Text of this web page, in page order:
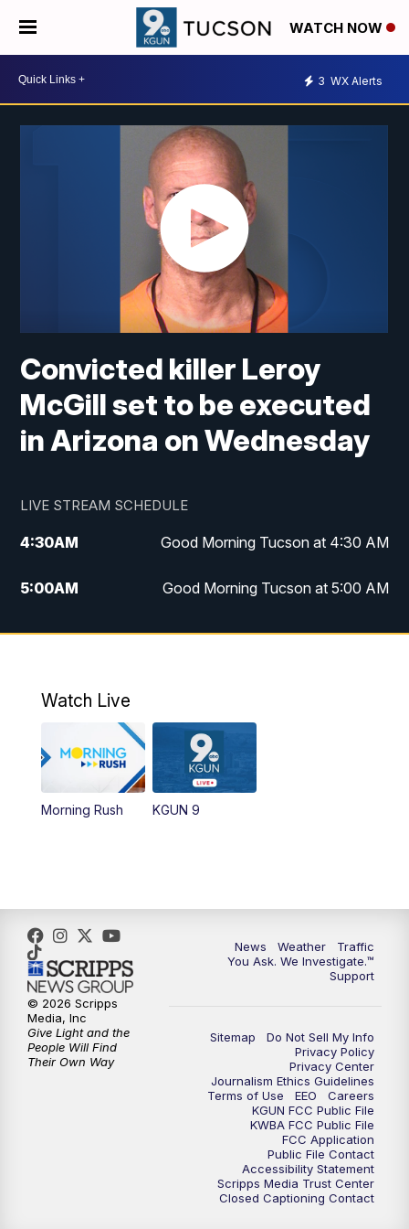
WATCH NOW
3 WX Alerts
Convicted killer Leroy
McGill set to be executed
in Arizona on Wednesday
LIVE STREAM SCHEDULE
4:30AM Good Morning Tucson at 4:30 AM
5:00AM Good Morning Tucson at 5:00 AM
6:00AM Good Morning Tucson at 6:00 AM
11:00 AM
11:30AM Replay: KGUN 9 News at 11:00
5:00PM
5:30PM Replay: KGUN 9 News at 5PM
6:00PM
6:30PM Replay: KGUN 9 News at 6PM
KGUN 9 News at 9:00
KGUN 9 News at 9:00
KGUN 9 News at 10PM
Watch Live
Morning Rush KGUN 9
News Weather
Traffic
You Ask. We Investigate.™
Support
Sitemap
Do Not Sell My Info
Privacy Policy
Privacy Center
Journalism Ethics Guidelines
Terms of Use
EEO
Careers
KGUN FCC Public File
KWBA FCC Public File
FCC Application
Public File Contact
Accessibility Statement
Scripps Media Trust Center
Closed Captioning Contact
© 2026 Scripps
Media, Inc
Give Light and the
People Will Find
Their Own Way